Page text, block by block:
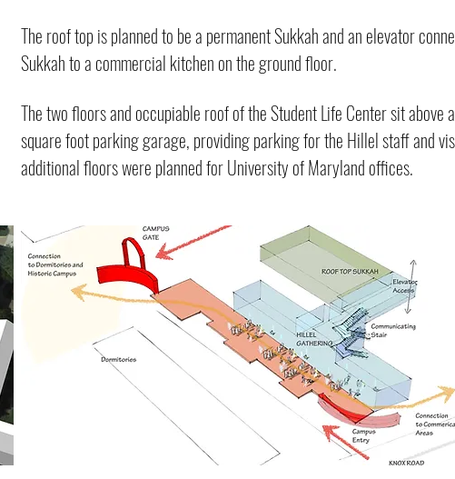
The roof top is planned to be a permanent Sukkah and an elevator
Sukkah to a commercial kitchen on the ground floor.
The two floors and occupiable roof of the Student Life Center sit above
square foot parking garage, providing parking for the Hillel staff and
additional floors were planned for University of Maryland offices.